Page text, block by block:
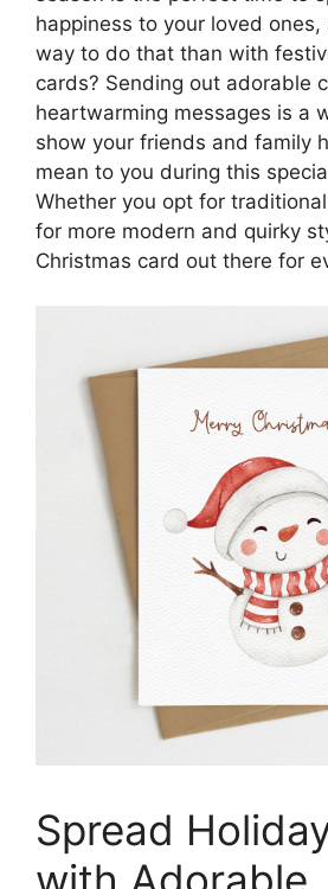
happiness to your loved
way to do that than with
cards? Sending out adorable
heartwarming messages is a
show your friends and family
mean to you during this
Whether you opt for
for more modern and quirky
Christmas card out there for
Spread
with Adorable